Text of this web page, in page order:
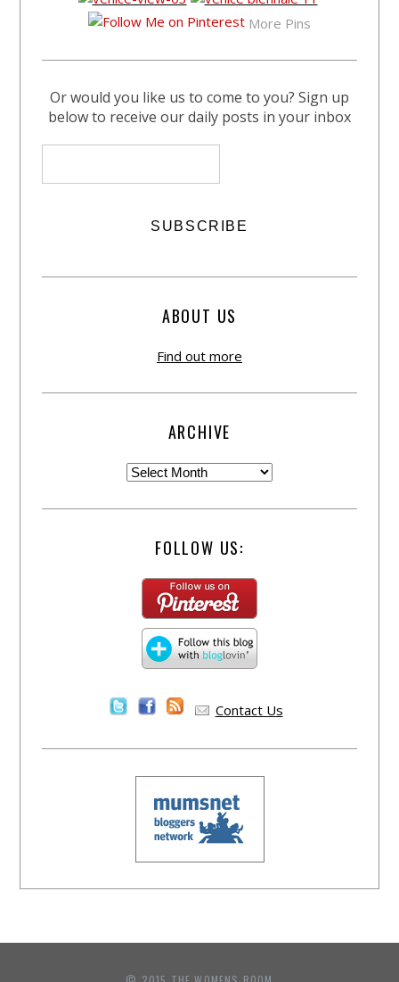
More Pins
Or would you like us to come to you? Sign up
below to receive our daily posts in your inbox
ABOUT US
Find out more
ARCHIVE
FOLLOW US:
Contact Us